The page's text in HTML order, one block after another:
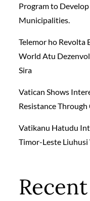
Program to
Municipalities.
Telemor ho Revolta
World Atu
Sira
Vatican Shows
Resistance Through
Vatikanu Hatudu
Timor-Leste